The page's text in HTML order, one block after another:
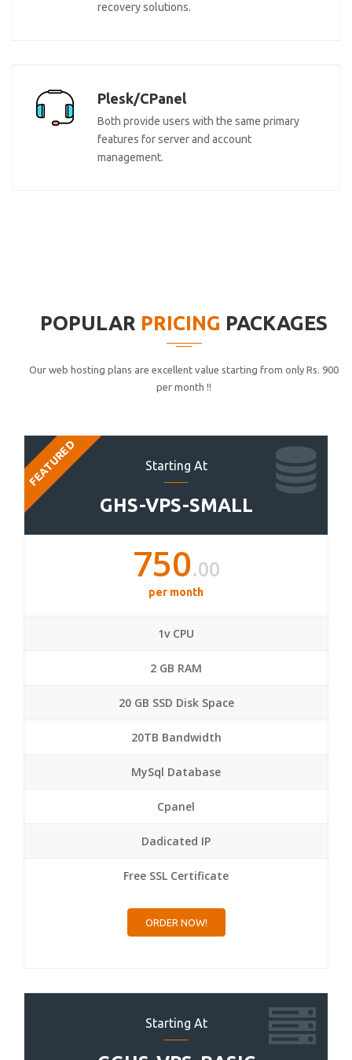
recovery solutions.
Plesk/CPanel
Both provide users with the same primary
features for server and account
management.
POPULAR PRICING PACKAGES
Our web hosting plans are excellent value starting from only Rs. 900
per month !!
Starting At
GHS-VPS-SMALL
FEATURED
750.00
per month
1v CPU
2 GB RAM
20 GB SSD Disk Space
20TB Bandwidth
MySql Database
Cpanel
Dadicated IP
Free SSL Certificate
ORDER NOW!
Starting At